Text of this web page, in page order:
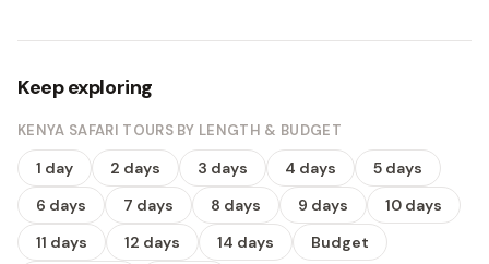
Keep exploring
KENYA SAFARI TOURS BY LENGTH & BUDGET
1 day 2 days 3 days 4 days
5 days
6 days
7 days 8 days 9 days
10 days
11 days
12 days 14 days
Budget